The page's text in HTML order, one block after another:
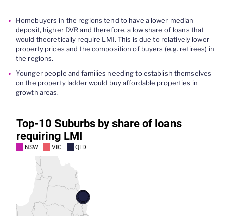
Homebuyers in the regions tend to have a lower median
deposit, higher DVR and therefore, a low share of loans that
would theoretically require LMI. This is due to relatively lower
property prices and the composition of buyers (e.g. retirees) in
the regions.
Younger people and families needing to establish themselves
on the property ladder would buy affordable properties in
growth areas.